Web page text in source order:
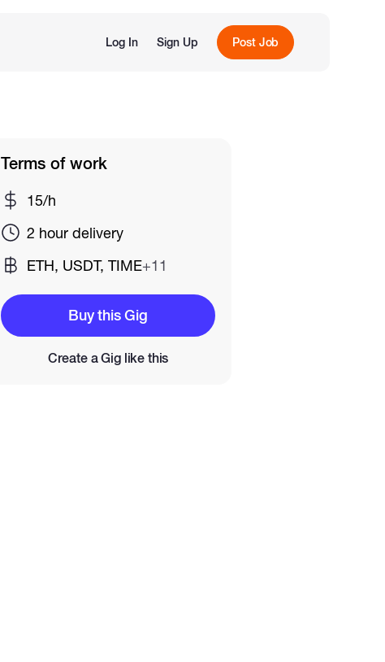
Log In Sign Up Post Job
Terms of work
15/h
2 hour delivery
ETH, USDT, TIME+11
Buy this Gig
Create a Gig like this